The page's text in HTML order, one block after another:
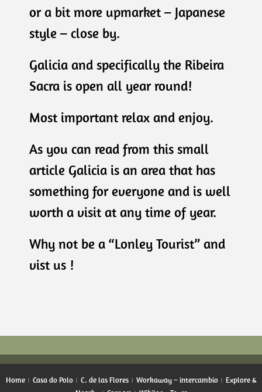
or a bit more upmarket – Japanese
style – close by.
Galicia and specifically the Ribeira
Sacra is open all year round!
Most important relax and enjoy.
As you can read from this small
article Galicia is an area that has
something for everyone and is well
worth a visit at any time of year.
Why not be a “Lonley Tourist” and
vist us !
Home Casa do Polo C. de las Flores Workaway – intercambio
Explore &